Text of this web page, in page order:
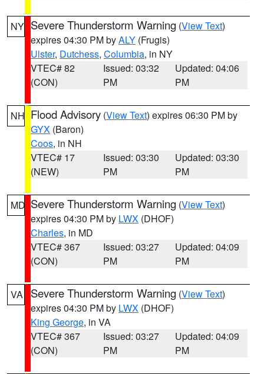
NY Severe Thunderstorm Warning (View Text)
expires 04:30 PM byALY (Frugis)
Ulster, Dutchess, Columbia, in NY
VTEC# 82
(CON)
Issued: 03:32
PM
Updated: 04:06
PM
NH Flood Advisory (View Text) expires 06:30 PM by
GYX (Baron)
Coos, in NH
VTEC# 17
(NEW)
Issued: 03:30
PM
Updated: 03:30
PM
MD Severe Thunderstorm Warning (View Text)
expires 04:30 PM by LWX (DHOF)
Charles, in MD
VTEC# 367
(CON)
Issued: 03:27
PM
Updated: 04:09
PM
VA Severe Thunderstorm Warning (View Text)
expires 04:30 PM by LWX (DHOF)
King George, in VA
VTEC# 367
(CON)
Issued: 03:27
PM
Updated: 04:09
PM